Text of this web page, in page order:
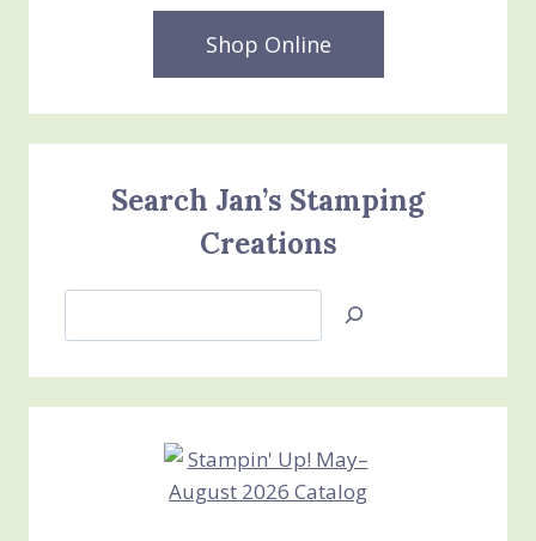
Shop Online
Search Jan’s Stamping
Creations
Jan’s
Creations